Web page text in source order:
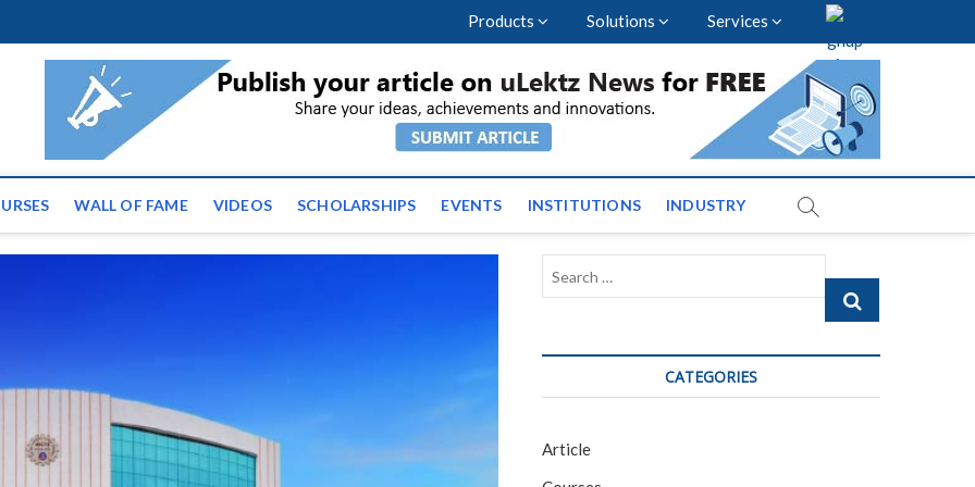
Products Solutions Services
| Latest Educational Events and News across
WALL OF FAME VIDEOS SCHOLARSHIPS EVENTS INSTITUTIONS INDUSTRY
Search
CATEGORIES
Article